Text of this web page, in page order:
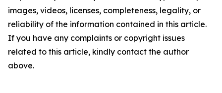
images, videos, licenses, completeness, legality, or
reliability of the information contained in this article.
If you have any complaints or copyright issues
related to this article, kindly contact the author
above.